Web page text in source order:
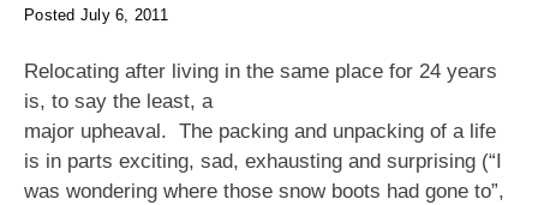
Posted July 6, 2011
Relocating after living in the same place for 24 years
is, to say the least, a
major upheaval. The packing and unpacking of a life
is in parts exciting, sad, exhausting and surprising (“I
was wondering where those snow boots had gone to”,